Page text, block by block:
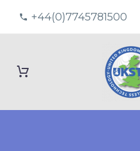
+44(0)7745781500